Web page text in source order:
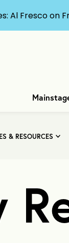
& RESOURCES
Al Fresco on